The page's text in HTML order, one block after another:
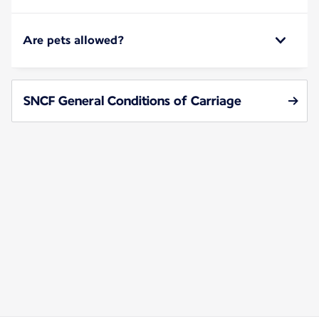
Are pets allowed?
SNCF General Conditions of Carriage